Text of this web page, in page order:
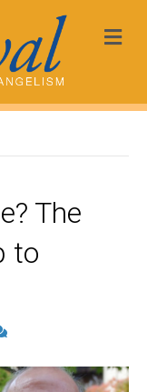
The
to